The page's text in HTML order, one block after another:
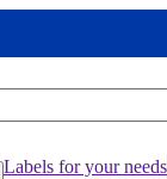
Labels for your needs